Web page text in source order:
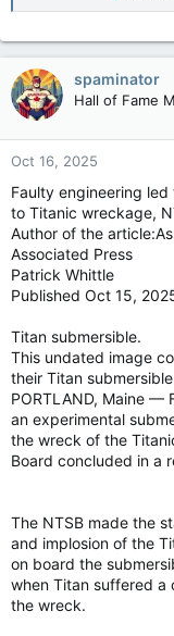
spaminator
Hall of Fame
Oct 16, 2025
Faulty engineering
to Titanic wreckage,
Author of the
Associated Press
Patrick Whittle
Published Oct 15,
Titan submersible.
This undated image
their Titan
PORTLAND, Maine —
an experimental
the wreck of the
Board concluded in a
The NTSB made the
and implosion of the
on board the
when Titan suffered a
the wreck.